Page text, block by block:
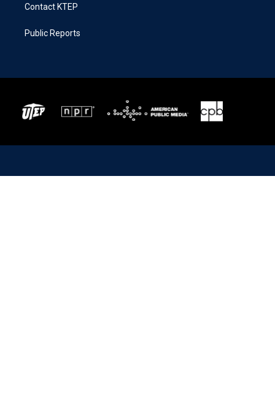
Contact KTEP
Public Reports